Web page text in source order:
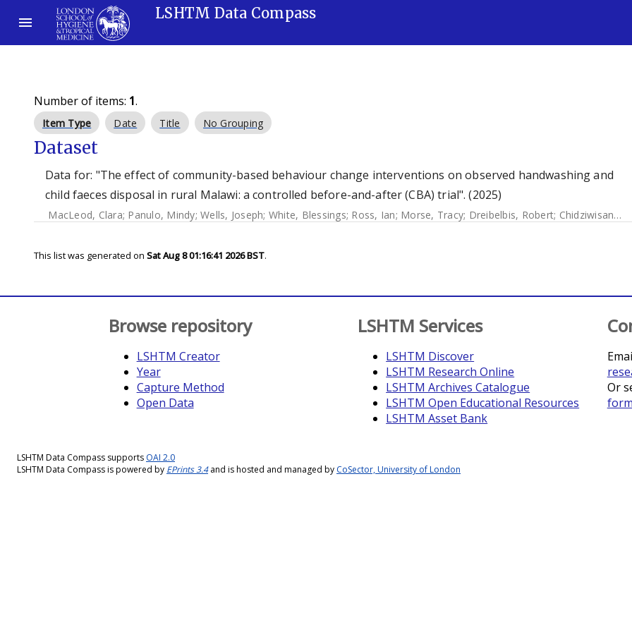
LSHTM Data Compass
Number of items: 1.
Item Type Date Title No Grouping
Dataset
Data for: "The effect of community-based behaviour change interventions on observed handwashing and
child faeces disposal in rural Malawi: a controlled before-and-after (CBA) trial". (2025)
MacLeod, Clara; Panulo, Mindy; Wells, Joseph; White, Blessings; Ross, Ian; Morse, Tracy; Dreibelbis, Robert; Chidziwisano, Kondwani
This list was generated on Sat Aug 8 01:16:41 2026 BST.
Browse repository
LSHTM Creator
Year
Capture Method
Open Data
LSHTM Services
LSHTM Discover
LSHTM Research Online
LSHTM Archives Catalogue
LSHTM Open Educational Resources
LSHTM Asset Bank
Or
form
LSHTM Data Compass supports OAI 2.0
LSHTM Data Compass is powered by EPrints 3.4and is hosted and managed by CoSector, University of London